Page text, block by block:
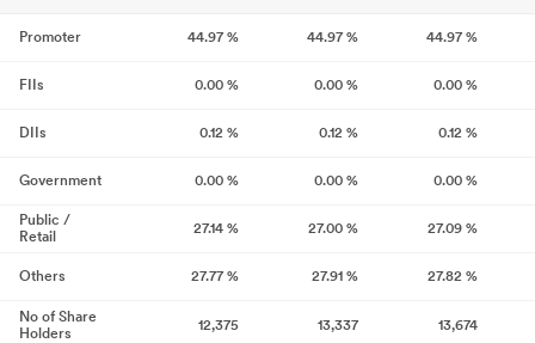
Promoter 44.97 % 44.97 % 44.97 %
FIIs 0.00 % 0.00 % 0.00 %
DIIs 0.12 % 0.12 % 0.12 %
Government 0.00 % 0.00 % 0.00 %
Public /
Retail
27.14 % 27.00 % 27.09 %
Others 27.77 % 27.91 % 27.82 %
No of Share
Holders
12,375 13,337 13,674